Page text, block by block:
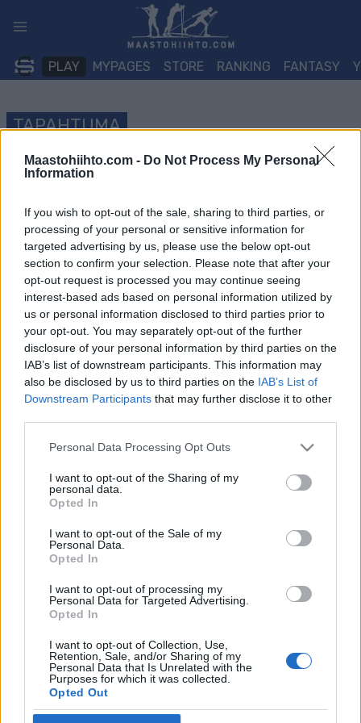
Maastohiihto.com - Do Not Process My Personal
Information
If you wish to opt-out of the sale, sharing to third parties, or
processing of your personal or sensitive information for
targeted advertising by us, please use the below opt-out
section to confirm your selection. Please note that after your
opt-out request is processed you may continue seeing
interest-based ads based on personal information utilized by
us or personal information disclosed to third parties prior to
your opt-out. You may separately opt-out of the further
disclosure of your personal information by third parties on the
IAB’s list of downstream participants. This information may
also be disclosed by us to third parties on the IAB’s List of
Downstream Participants that may further disclose it to other
Please note that this website/app uses one or more Google
not limited to your visit or usage behaviour. You may click to
grant or deny consent to Google and its third-party tags to
use your data for below specified purposes in below Google
consent section.
Personal Data Processing Opt Outs
I want to opt-out of the Sharing of my
personal data.
Opted In
I want to opt-out of the Sale of my
Personal Data.
Opted In
I want to opt-out of processing my
Personal Data for Targeted Advertising.
Opted In
I want to opt-out of Collection, Use,
Retention, Sale, and/or Sharing of my
Personal Data that Is Unrelated with the
Purposes for which it was collected.
Opted Out
sisältöön
PLAY MYPAGES STORE RANKING FANTASY
TAPAHTUMA
LONG DISTANCE
Päivämäärä: 2022.04.30
Maa: Norway
Kaupunki:
Oslo
VERKKOSIVUILLA
OHJELMOIDA
Ready IF gjennomfører igjenRåskinnet, Råtassen og
april – mai.
I år, 2022, er datoen lørdag 30. april.
Som tidligere år er start og mål vest på NIHs område ved
grupper, bedrifter, kiosk mm. Et samlet opplegg for en aktiv
formiddag for topptrente, mosjonister og for barn og unge